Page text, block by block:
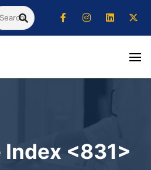
SEARCH
<831>